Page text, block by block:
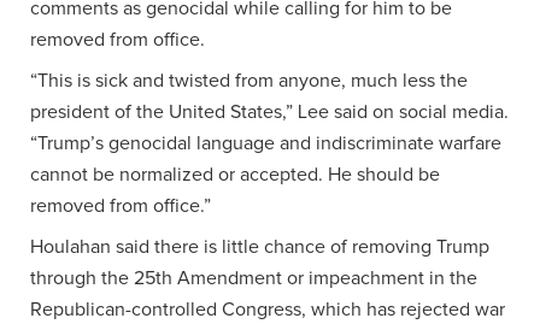
comments as genocidal while calling for him to be
removed from office.
“This is sick and twisted from anyone, much less the
president of the United States,” Lee said on social media.
“Trump’s genocidal language and indiscriminate warfare
cannot be normalized or accepted. He should be
removed from office.”
Houlahan said there is little chance of removing Trump
through the 25th Amendment or impeachment in the
Republican-controlled Congress, which has rejected war